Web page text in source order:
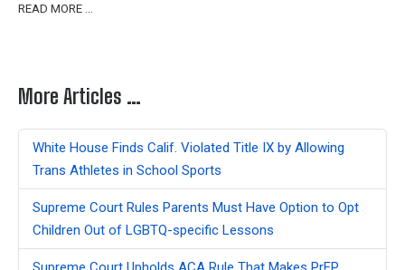
READ MORE …
More Articles …
White House Finds Calif. Violated Title IX by Allowing
Trans Athletes in School Sports
Supreme Court Rules Parents Must Have Option to Opt
Children Out of LGBTQ-specific Lessons